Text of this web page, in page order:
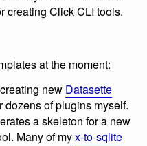
creating Click CLI tools.
at the moment:
new Datasette
dozens of plugins myself.
a skeleton for a new
Many of myx-to-sqlite